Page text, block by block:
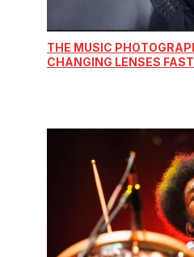
THE MUSIC
CHANGING LENSES